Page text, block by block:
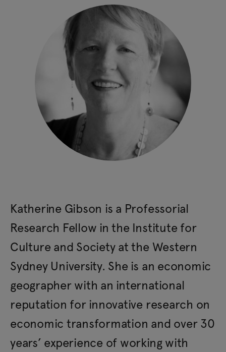
Katherine Gibson is a Professorial
Research Fellow in the Institute for
Culture and Society at the Western
Sydney University. She is an economic
geographer with an international
reputation for innovative research on
economic transformation and over 30
years’ experience of working with